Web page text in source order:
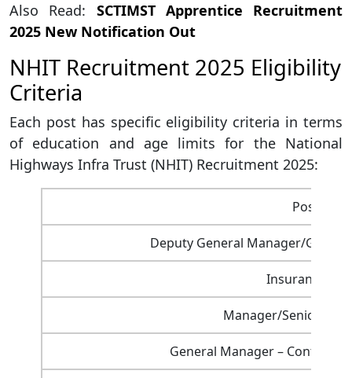
Also Read: SCTIMST Apprentice Recruitment
2025 New Notification Out
NHIT Recruitment 2025 Eligibility
Criteria
Each post has specific eligibility criteria in terms
of education and age limits for the National
Highways Infra Trust (NHIT) Recruitment 2025:
Post
Deputy General Manager/
Insurance
Manager/Senior
General Manager –